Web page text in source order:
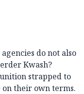
do not also
Kwash?
strapped to
on their own terms.